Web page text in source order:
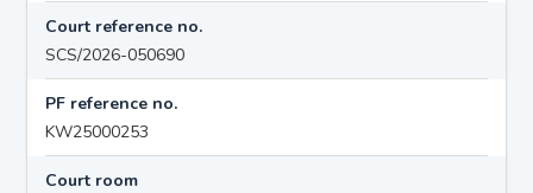
Court reference no.
SCS/2026-050690
PF reference no.
KW25000253
Court room